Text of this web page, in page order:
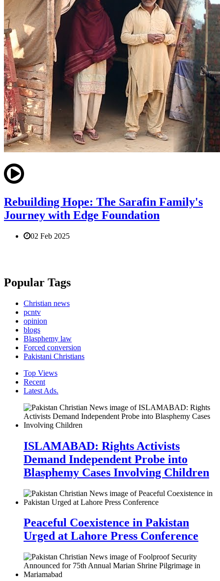
Rebuilding Hope: The Sarafin Family's
Journey with Edge Foundation
02 Feb 2025
Popular Tags
Christian news
pcntv
opinion
blogs
Blasphemy law
Forced conversion
Pakistani Christians
Top Views
Recent
Latest Ads.
ISLAMABAD: Rights Activists
Demand Independent Probe into
Blasphemy Cases Involving Children
Peaceful Coexistence in Pakistan
Urged at Lahore Press Conference